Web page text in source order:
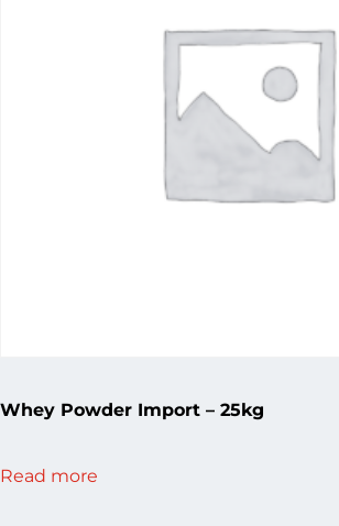
Whey Powder Import – 25kg
Read more